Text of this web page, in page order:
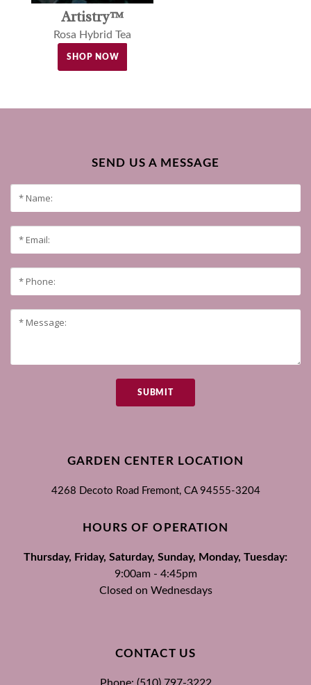
Artistry™
Rosa Hybrid Tea
SHOP NOW
SEND US A MESSAGE
SUBMIT
GARDEN CENTER LOCATION
4268 Decoto Road Fremont, CA 94555-3204
HOURS OF OPERATION
Thursday, Friday, Saturday, Sunday, Monday, Tuesday:
9:00am - 4:45pm
Closed on Wednesdays
CONTACT US